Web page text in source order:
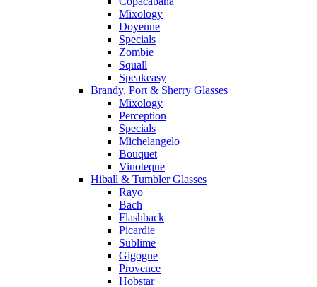
Mixology
Doyenne
Specials
Zombie
Squall
Speakeasy
Brandy, Port & Sherry Glasses
Mixology
Perception
Specials
Michelangelo
Bouquet
Vinoteque
Hiball & Tumbler Glasses
Rayo
Bach
Flashback
Picardie
Sublime
Gigogne
Provence
Hobstar